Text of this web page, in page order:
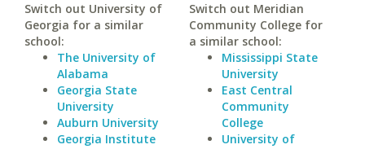
Switch out University of
Georgia for a similar
school:
The University of
Alabama
Georgia State
University
Auburn University
Georgia Institute
Switch out Meridian
Community College for
a similar school:
Mississippi State
University
East Central
Community
College
University of